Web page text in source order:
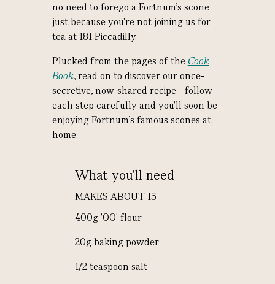
no need to forego a Fortnum's scone
just because you're not joining us for
tea at 181 Piccadilly.
Plucked from the pages of the Cook
Book, read on to discover our once-
secretive, now-shared recipe - follow
each step carefully and you'll soon be
enjoying Fortnum's famous scones at
home.
What you'll need
MAKES ABOUT 15
400g 'OO' flour
20g baking powder
1/2 teaspoon salt